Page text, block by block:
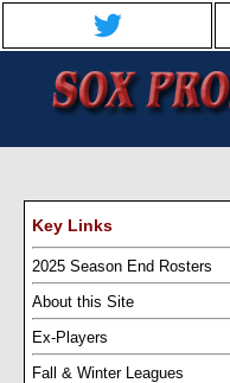
Key Links
2025 Season End Rosters
About this Site
Ex-Players
Fall & Winter Leagues